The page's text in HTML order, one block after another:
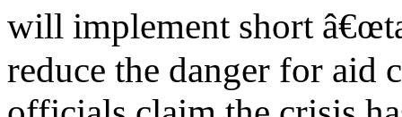
will implement short
reduce the danger for aid